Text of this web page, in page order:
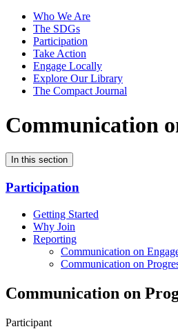
Who We Are
The SDGs
Participation
Take Action
Engage Locally
Explore Our Library
The Compact Journal
Communication
In this section
Participation
Getting Started
Why Join
Reporting
Communication on
Communication on
Communication on
Participant